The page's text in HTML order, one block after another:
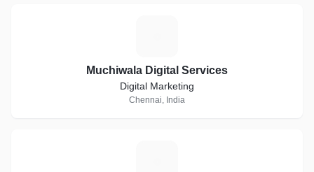
Muchiwala Digital Services
Digital Marketing
Chennai, India